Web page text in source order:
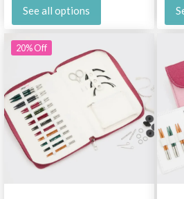
See all options
20% Off